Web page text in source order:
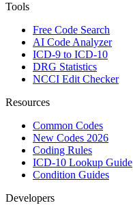
Tools
Free Code Search
AI Code Analyzer
ICD-9 to ICD-10
DRG Statistics
NCCI Edit Checker
Resources
Common Codes
New Codes 2026
Coding Rules
ICD-10 Lookup Guide
Condition Guides
Developers